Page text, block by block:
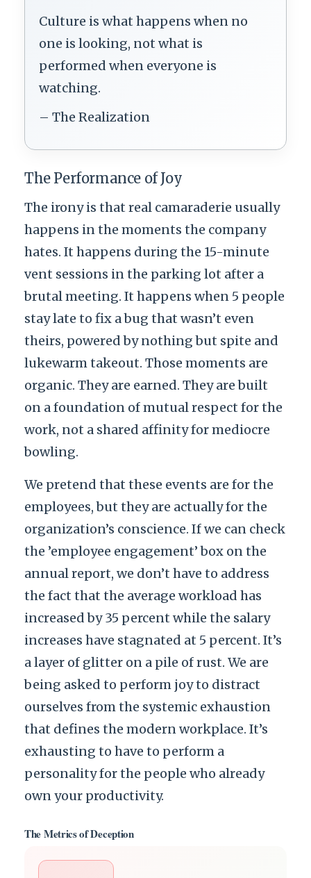
Culture is what happens when no
one is looking, not what is
performed when everyone is
watching.
– The Realization
The Performance of Joy
The irony is that real camaraderie usually
happens in the moments the company
hates. It happens during the 15-minute
vent sessions in the parking lot after a
brutal meeting. It happens when 5 people
stay late to fix a bug that wasn’t even
theirs, powered by nothing but spite and
lukewarm takeout. Those moments are
organic. They are earned. They are built
on a foundation of mutual respect for the
work, not a shared affinity for mediocre
bowling.
We pretend that these events are for the
employees, but they are actually for the
organization’s conscience. If we can check
the ’employee engagement’ box on the
annual report, we don’t have to address
the fact that the average workload has
increased by 35 percent while the salary
increases have stagnated at 5 percent. It’s
a layer of glitter on a pile of rust. We are
being asked to perform joy to distract
ourselves from the systemic exhaustion
that defines the modern workplace. It’s
exhausting to have to perform a
personality for the people who already
own your productivity.
The Metrics of Deception